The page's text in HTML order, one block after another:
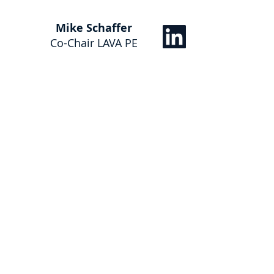
Mike Schaffer
Co-Chair LAVA PE